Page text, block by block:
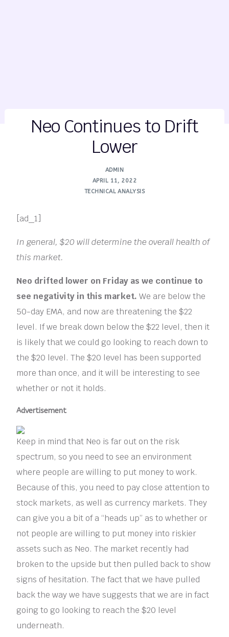
Neo Continues to Drift
Lower
ADMIN
APRIL 11, 2022
TECHNICAL ANALYSIS
[ad_1]
In general, $20 will determine the overall health of
this market.
Neo drifted lower on Friday as we continue to
see negativity in this market. We are below the
50-day EMA, and now are threatening the $22
level. If we break down below the $22 level, then it
is likely that we could go looking to reach down to
the $20 level. The $20 level has been supported
more than once, and it will be interesting to see
whether or not it holds.
Advertisement
Keep in mind that Neo is far out on the risk
spectrum, so you need to see an environment
where people are willing to put money to work.
Because of this, you need to pay close attention to
stock markets, as well as currency markets. They
can give you a bit of a “heads up” as to whether or
not people are willing to put money into riskier
assets such as Neo. The market recently had
broken to the upside but then pulled back to show
signs of hesitation. The fact that we have pulled
back the way we have suggests that we are in fact
going to go looking to reach the $20 level
underneath.